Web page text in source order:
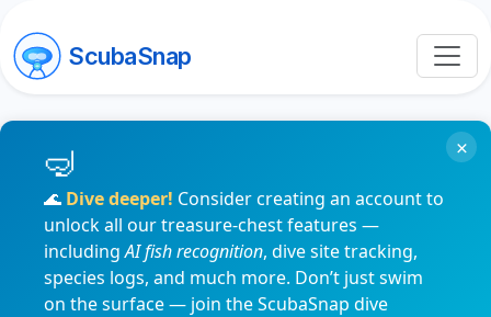
ScubaSnap
🌊 Dive deeper! Consider creating an account to
unlock all our treasure-chest features —
includingAI fish recognition, dive site tracking,
species logs, and much more. Don’t just swim
on the surface — join the ScubaSnap dive
×